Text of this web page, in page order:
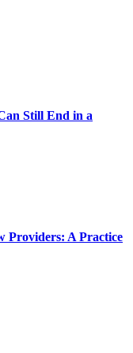
Still End in a
Providers: A Practice